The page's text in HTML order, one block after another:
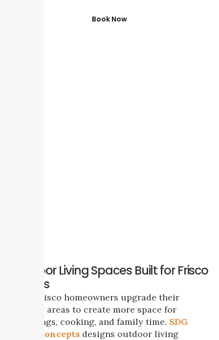
Book Now
Outdoor Living Spaces Built for Frisco
Homes
Many Frisco homeowners upgrade their
outdoor areas to create more space for
gatherings, cooking, and family time. SDG
Home Concepts designs outdoor living